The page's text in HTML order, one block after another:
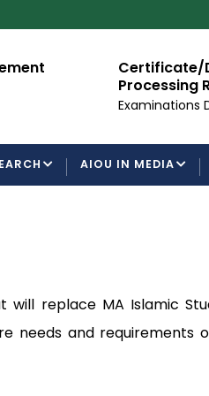
Certificate/
Processing
Examinations
AIOU IN MEDIA
will replace MA Islamic
needs and requirements